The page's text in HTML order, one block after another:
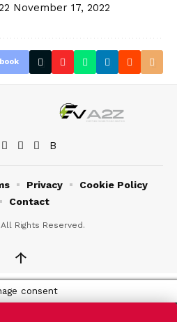
November 17, 2022
Rights Reserved.
Privacy
Cookie Policy
Contact
↑
consent